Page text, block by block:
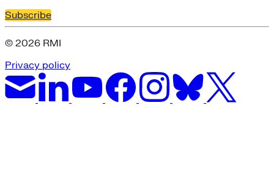
Subscribe
© 2026 RMI
Privacy policy